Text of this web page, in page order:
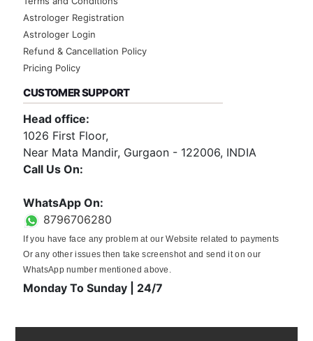
Astrologer Registration
Astrologer Login
Refund & Cancellation Policy
Pricing Policy
CUSTOMER SUPPORT
Head office:
1026 First Floor,
Near Mata Mandir, Gurgaon - 122006, INDIA
Call Us On:
WhatsApp On:
8796706280
If you have face any problem at our Website related to payments
Or any other issues then take screenshot and send it on our
WhatsApp number mentioned above.
Monday To Sunday | 24/7